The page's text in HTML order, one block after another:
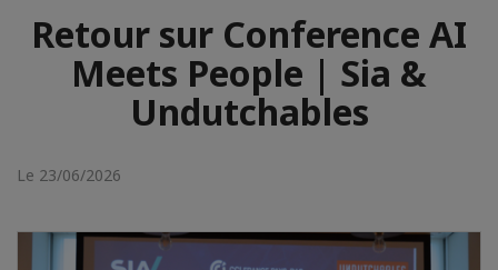
Retour sur Conference AI
Meets People | Sia &
Undutchables
Le 23/06/2026